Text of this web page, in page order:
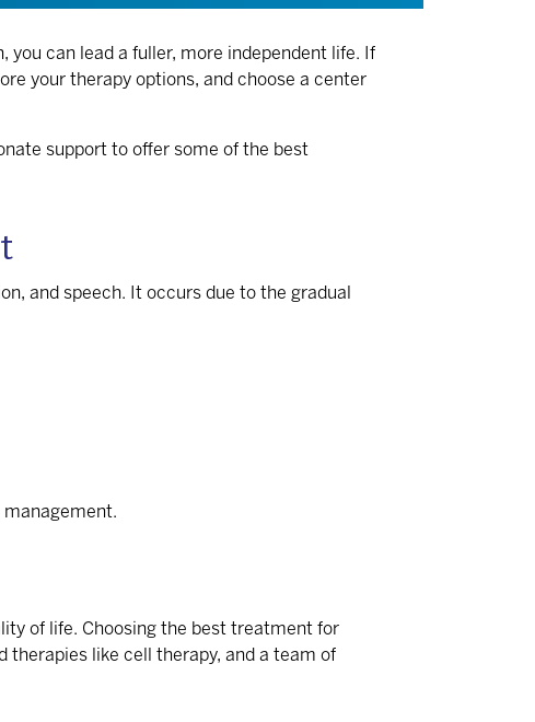
you can lead a fuller, more independent life. If
your therapy options, and choose a center
support to offer some of the best
and speech. It occurs due to the gradual
of life. Choosing the best treatment for
therapies like cell therapy, and a team of